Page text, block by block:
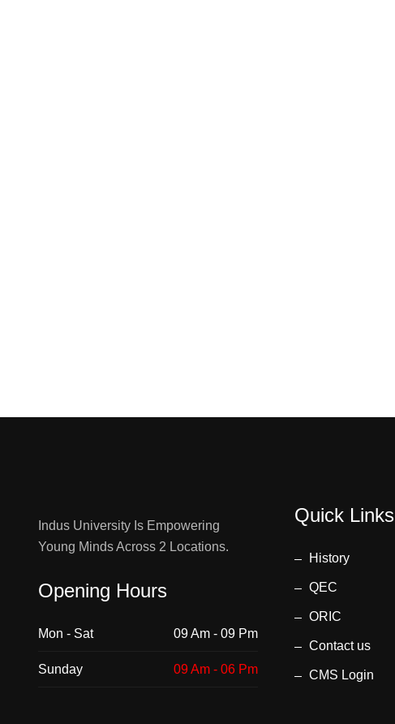
Indus University Is Empowering
Young Minds Across 2 Locations.
Opening Hours
Mon - Sat 09 Am - 09 Pm
Sunday 09 Am - 06 Pm
Quick Links
History
QEC
ORIC
Contact us
CMS Login